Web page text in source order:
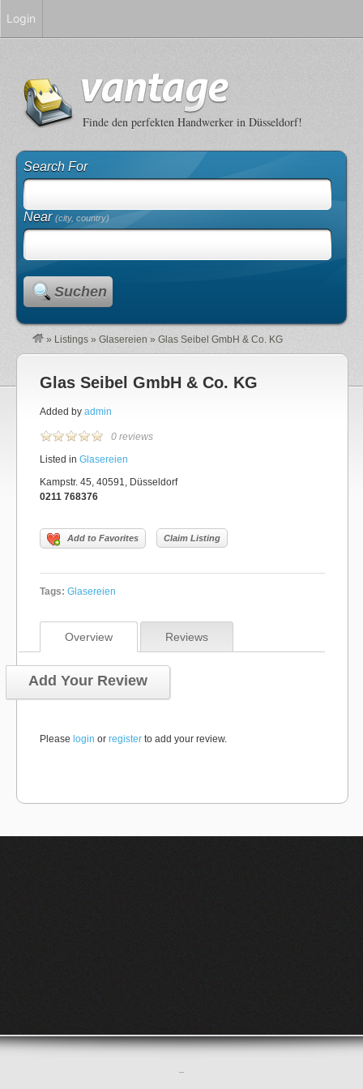
Finde den perfekten Handwerker in Düsseldorf!
Search For
Near(city, country)
Suchen
» Listings » Glasereien » Glas Seibel GmbH & Co. KG
Glas Seibel GmbH & Co. KG
Added by admin
0 reviews
Listed in Glasereien
Kampstr. 45, 40591, Düsseldorf
0211 768376
Add to Favorites Claim Listing
Tags: Glasereien
Overview Reviews
Add Your Review
Please login or register to add your review.
–
Login